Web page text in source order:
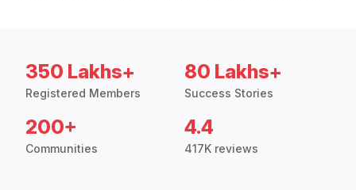
350 Lakhs+
Registered Members
80 Lakhs+
Success Stories
200+
Communities
4.4
417K reviews